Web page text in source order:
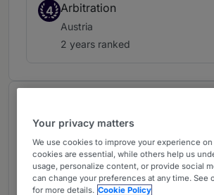
4 Arbitration
Austria
2 years ranked
Provided by Schoenherr
Global
Practice Areas
Your privacy matters
We use cookies to improve your experience on
cookies are essential, while others help us
usage, personalize content, or provide social
can change your preferences at any time. See
for more details. Cookie Policy